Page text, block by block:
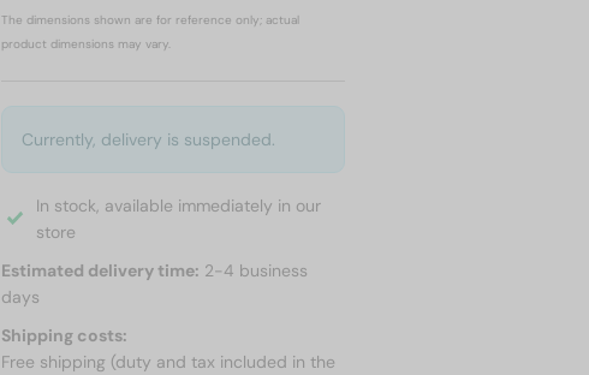
The dimensions shown are for reference only; actual
product dimensions may vary.
Currently, delivery is suspended.
In stock, available immediately in our
store
Estimated delivery time: 2-4 business
days
Shipping costs:
Free shipping (duty and tax included in the